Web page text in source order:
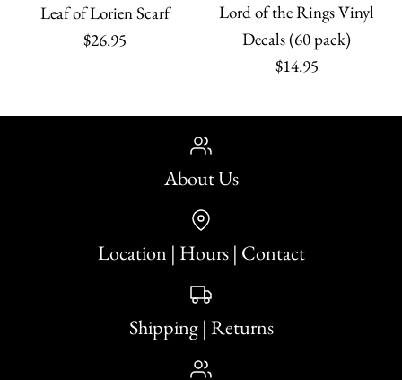
Leaf of Lorien Scarf
$26.95
Lord of the Rings Vinyl
Decals (60 pack)
$14.95
About Us
Location | Hours | Contact
Shipping | Returns